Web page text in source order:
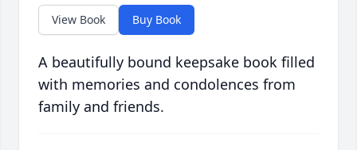
View Book Buy Book
A beautifully bound keepsake book filled
with memories and condolences from
family and friends.